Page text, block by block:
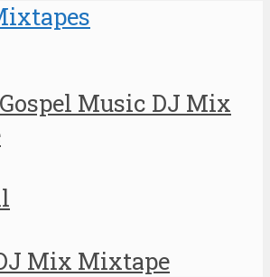
Music DJ Mix
Mix Mixtape